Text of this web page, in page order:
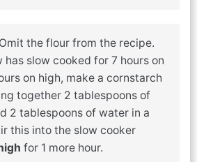
Omit the flour from the recipe.
slow cooked for 7 hours on
on high, make a cornstarch
together 2 tablespoons of
2 tablespoons of water in a
this into the slow cooker
for 1 more hour.